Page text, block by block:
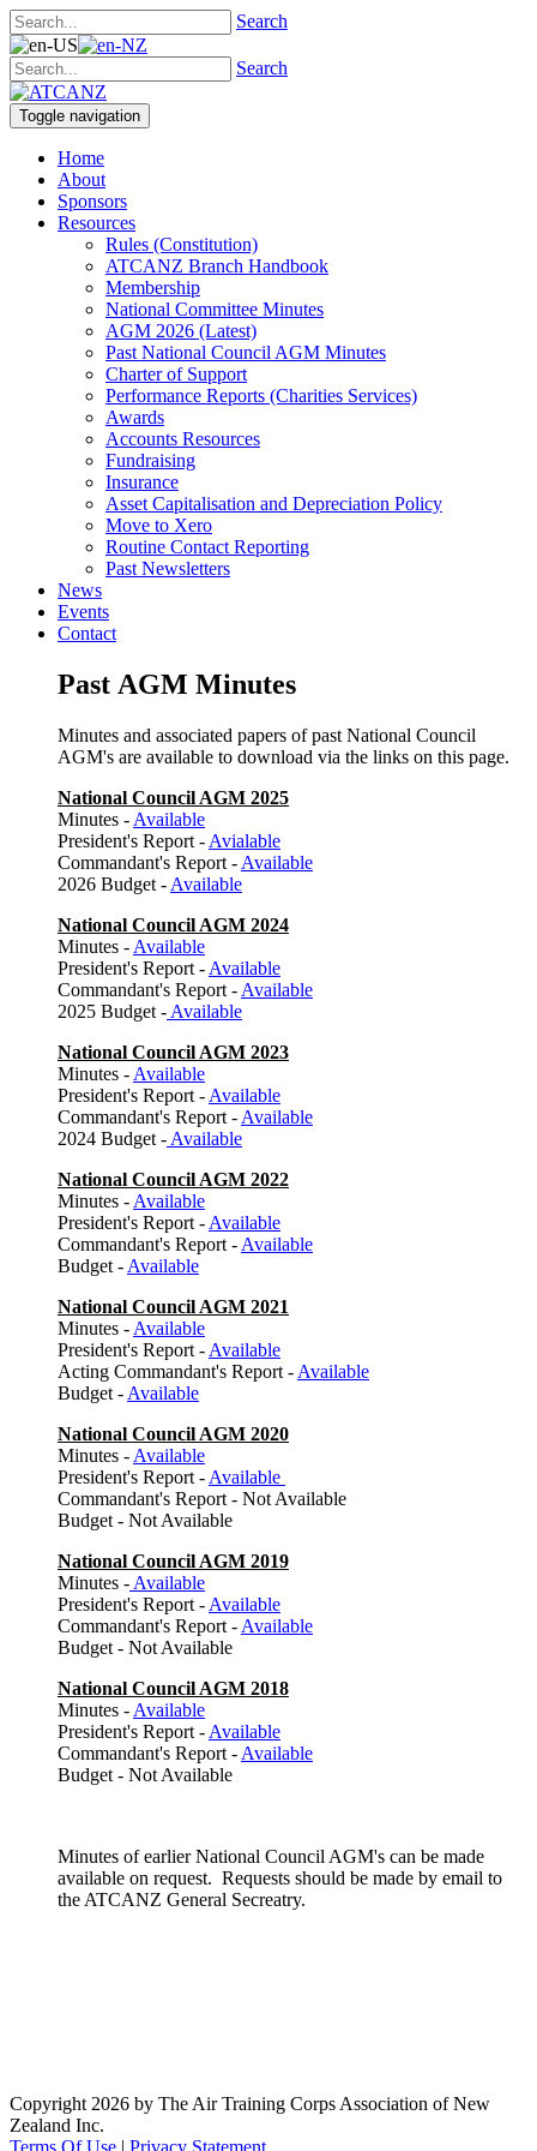
Search
Search
Toggle navigation
Home
About
Sponsors
Resources
Rules (Constitution)
ATCANZ Branch Handbook
Membership
National Committee Minutes
AGM 2026 (Latest)
Past National Council AGM Minutes
Charter of Support
Performance Reports (Charities Services)
Awards
Accounts Resources
Fundraising
Insurance
Asset Capitalisation and Depreciation Policy
Move to Xero
Routine Contact Reporting
Past Newsletters
News
Events
Contact
Past AGM Minutes
Minutes and associated papers of past National Council
AGM's are available to download via the links on this page.
National Council AGM 2025
Minutes - Available
President's Report - Avialable
Commandant's Report - Available
2026 Budget - Available
National Council AGM 2024
Minutes - Available
President's Report - Available
Commandant's Report - Available
2025 Budget - Available
National Council AGM 2023
Minutes - Available
President's Report - Available
Commandant's Report - Available
2024 Budget - Available
National Council AGM 2022
Minutes - Available
President's Report - Available
Commandant's Report - Available
Budget - Available
National Council AGM 2021
Minutes - Available
President's Report - Available
Acting Commandant's Report - Available
Budget - Available
National Council AGM 2020
Minutes - Available
President's Report - Available
Commandant's Report - Not Available
Budget - Not Available
National Council AGM 2019
Minutes - Available
President's Report - Available
Commandant's Report - Available
Budget - Not Available
National Council AGM 2018
Minutes - Available
President's Report - Available
Commandant's Report - Available
Budget - Not Available
Minutes of earlier National Council AGM's can be made
available on request. Requests should be made by email to
the ATCANZ General Secreatry.
Copyright 2026 by The Air Training Corps Association of New
Zealand Inc.
Terms Of Use | Privacy Statement